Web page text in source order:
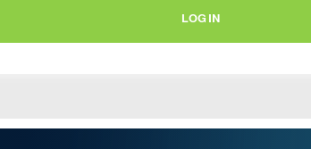
LOG IN